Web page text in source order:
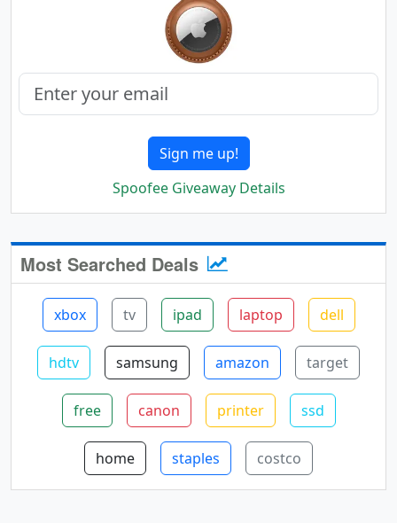
Sign me up!
Spoofee Giveaway Details
Most Searched Deals
xbox tv ipad laptop dell
hdtv samsung amazon target
free canon printer ssd
home staples costco